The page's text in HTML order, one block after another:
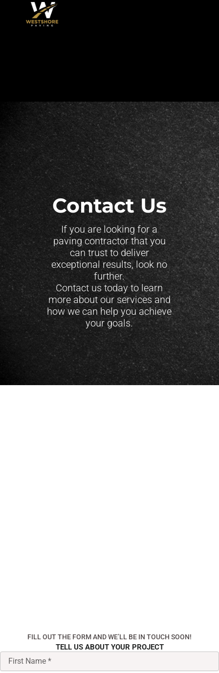
Contact Us
If you are looking for a
paving contractor that you
can trust to deliver
exceptional results, look no
further.
Contact us today to learn
more about our services and
how we can help you achieve
your goals.
FILL OUT THE FORM AND WE’LL BE IN TOUCH SOON!
TELL US ABOUT YOUR PROJECT
Name